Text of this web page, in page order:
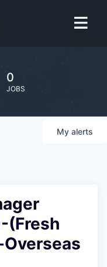
0
JOBS
My alerts
(Fresh